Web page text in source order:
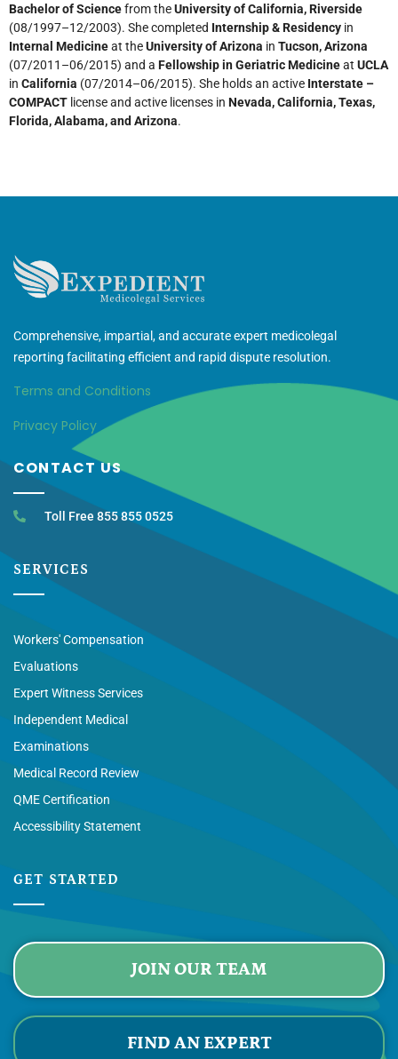
Bachelor of Sciencefrom theUniversity of California, Riverside
(08/1997–12/2003). She completed Internship & Residency in
Internal Medicineat theUniversity of Arizona in Tucson, Arizona
(07/2011–06/2015) and a Fellowship in Geriatric Medicineat UCLA
in California (07/2014–06/2015). She holds an active Interstate –
COMPACT license and active licenses in Nevada, California, Texas,
Florida, Alabama, and Arizona.
Comprehensive, impartial, and accurate expert medicolegal
reporting facilitating efficient and rapid dispute resolution.
Terms and Conditions
Privacy Policy
CONTACT US
Toll Free 855 855 0525
SERVICES
Workers' Compensation
Evaluations
Expert Witness Services
Independent Medical
Examinations
Medical Record Review
QME Certification
Accessibility Statement
GET STARTED
JOIN OUR TEAM
FIND AN EXPERT